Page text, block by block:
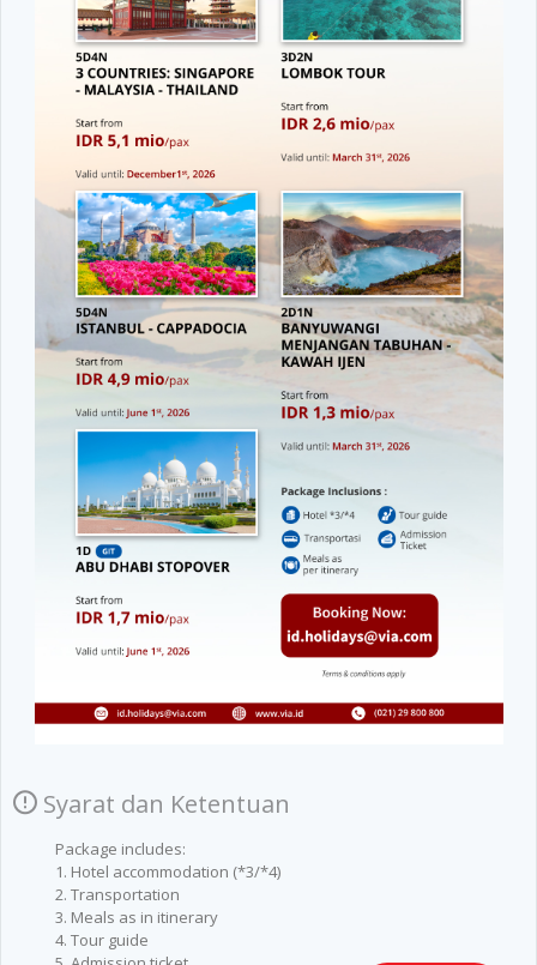
Syarat dan Ketentuan
Package includes:
1. Hotel accommodation (*3/*4)
2. Transportation
3. Meals as in itinerary
4. Tour guide